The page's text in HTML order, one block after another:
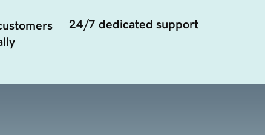
24/7 dedicated support